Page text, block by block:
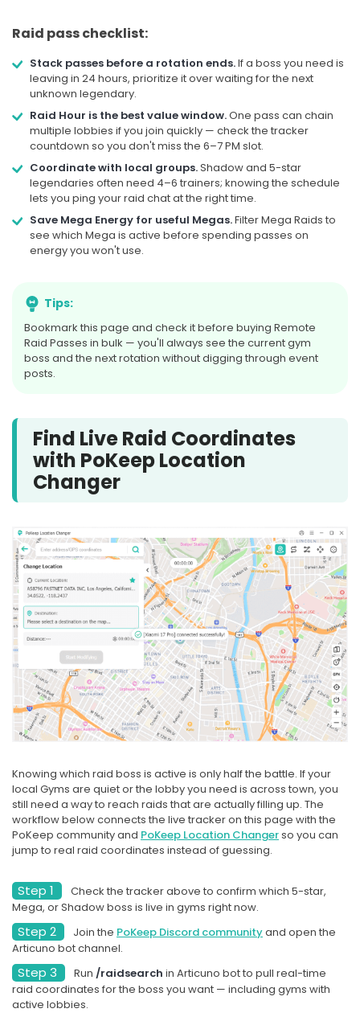
AUG
22
Starmie Super Mega
Sat, Aug 22, at 5:00 PM Local
Time
Starts in 12d 20h
AUGUST 2026 3 rotations
Tue, Aug 25, at 10:00 PM Local
AUG
25 MEGA RAID
Mega Swampert
Tue, Aug 25, at 10:00 PM Local
Time
SOON
AUG
26 RAID HOUR
Registeel
Wed, Aug 26, at 7:00 PM
Starts in 17d 3h
Raid pass checklist:
Stack passes before a rotation ends.If a boss you need is
leaving in 24 hours, prioritize it over waiting for the next
unknown legendary.
Raid Hour is the best value window.One pass can chain
multiple lobbies if you join quickly — check the tracker
countdown so you don't miss the 6–7 PM slot.
Coordinate with local groups.Shadow and 5-star
legendaries often need 4–6 trainers; knowing the schedule
lets you ping your raid chat at the right time.
Save Mega Energy for useful Megas.Filter Mega Raids to
see which Mega is active before spending passes on
energy you won't use.
Tips:
Bookmark this page and check it before buying Remote
Raid Passes in bulk — you'll always see the current gym
boss and the next rotation without digging through event
posts.
Find Live Raid Coordinates
with PoKeep Location
Changer
Knowing which raid boss is active is only half the battle. If your
local Gyms are quiet or the lobby you need is across town, you
still need a way to reach raids that are actually filling up. The
workflow below connects the live tracker on this page with the
PoKeep community and PoKeep Location Changerso you can
jump to real raid coordinates instead of guessing.
Step 1
Check the tracker above to confirm which 5-star,
Mega, or Shadow boss is live in gyms right now.
Step 2 Join the PoKeep Discord communityand open the
Articuno bot channel.
Step 3 Run /raidsearch in Articuno bot to pull real-time
raid coordinates for the boss you want — including gyms with
active lobbies.